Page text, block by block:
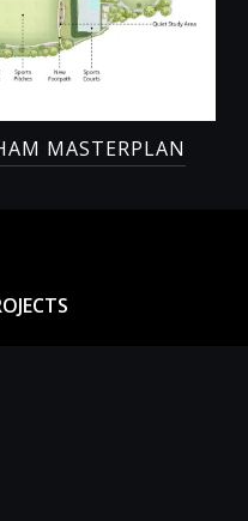
MASTERPLAN